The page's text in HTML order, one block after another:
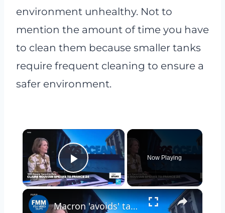
environment unhealthy. Not to
mention the amount of time you have
to clean them because smaller tanks
require frequent cleaning to ensure a
safer environment.
×
Play Video
Now Playing
×
Macron 'avoids' taking on fishing lobby: 'Protection of oceans requires 'ban on destructive fishing'